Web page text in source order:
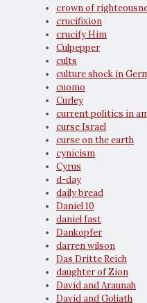
crown of
crucifixion
crucify Him
Culpepper
cults
culture shock in
cuomo
Curley
current politics in
curse Israel
curse on the earth
cynicism
Cyrus
d-day
daily bread
Daniel 10
daniel fast
Dankopfer
darren wilson
Das Dritte Reich
daughter of Zion
David and Araunah
David and Goliath